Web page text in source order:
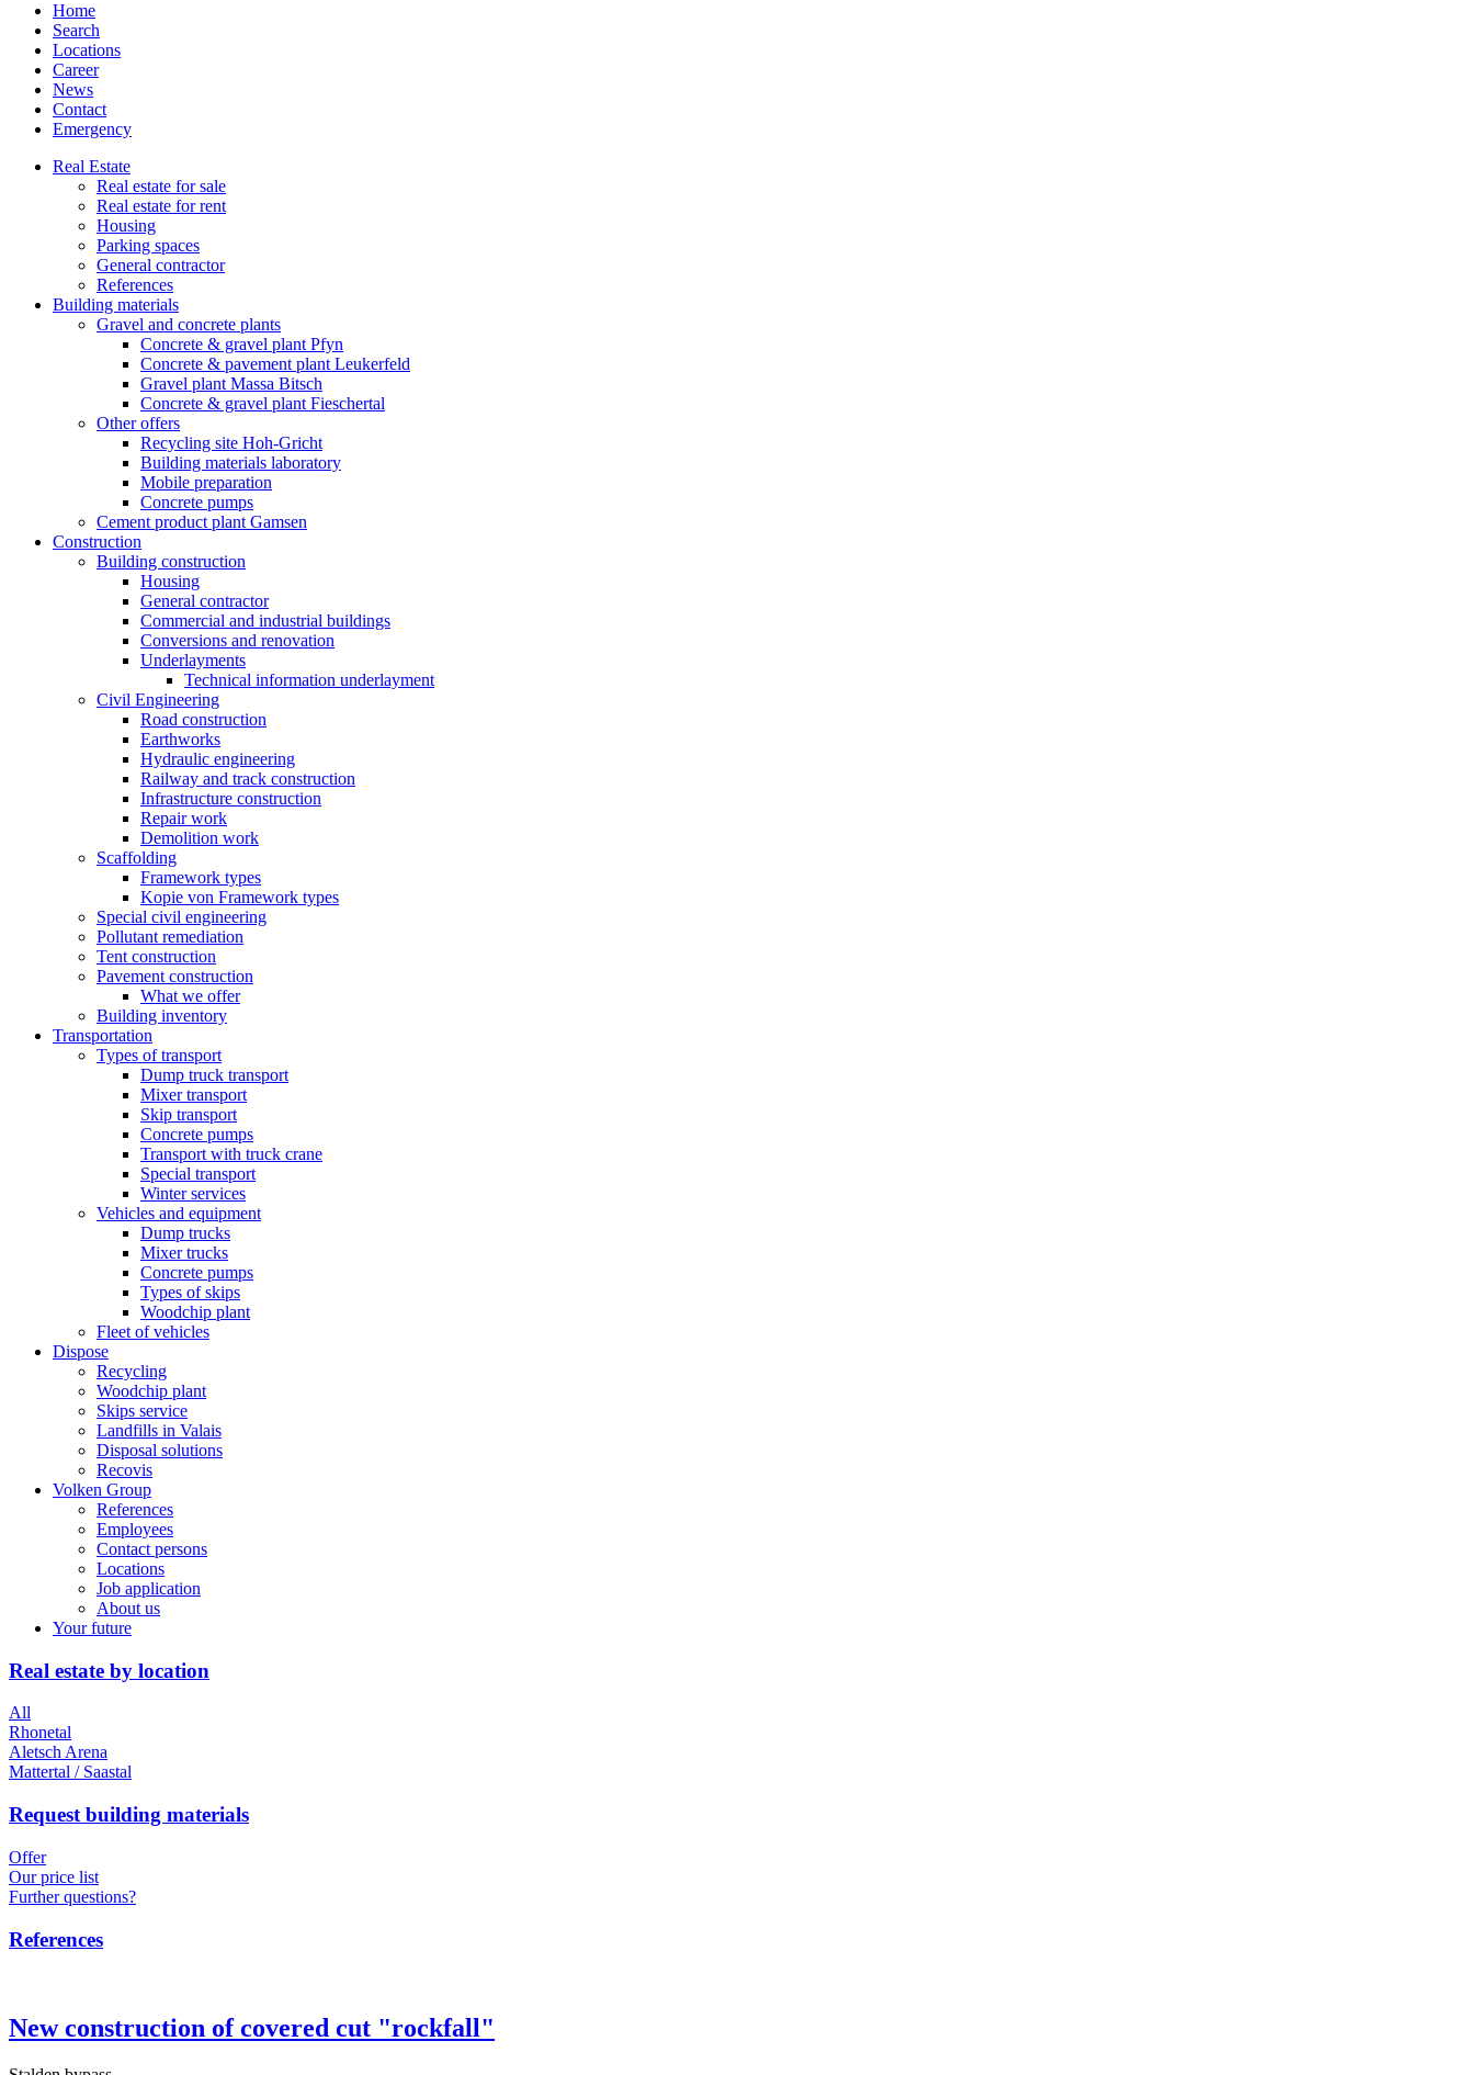
Home
Search
Locations
Career
News
Contact
Emergency
Real Estate
Real estate for sale
Real estate for rent
Housing
Parking spaces
General contractor
References
Building materials
Gravel and concrete plants
Concrete & gravel plant Pfyn
Concrete & pavement plant Leukerfeld
Gravel plant Massa Bitsch
Concrete & gravel plant Fieschertal
Other offers
Recycling site Hoh-Gricht
Building materials laboratory
Mobile preparation
Concrete pumps
Cement product plant Gamsen
Construction
Building construction
Housing
General contractor
Commercial and industrial buildings
Conversions and renovation
Underlayments
Technical information underlayment
Civil Engineering
Road construction
Earthworks
Hydraulic engineering
Railway and track construction
Infrastructure construction
Repair work
Demolition work
Scaffolding
Framework types
Kopie von Framework types
Special civil engineering
Pollutant remediation
Tent construction
Pavement construction
What we offer
Building inventory
Transportation
Types of transport
Dump truck transport
Mixer transport
Skip transport
Concrete pumps
Transport with truck crane
Special transport
Winter services
Vehicles and equipment
Dump trucks
Mixer trucks
Concrete pumps
Types of skips
Woodchip plant
Fleet of vehicles
Dispose
Recycling
Woodchip plant
Skips service
Landfills in Valais
Disposal solutions
Recovis
Volken Group
References
Employees
Contact persons
Locations
Job application
About us
Your future
Real estate by location
All
Rhonetal
Aletsch Arena
Mattertal / Saastal
Request building materials
Offer
Our price list
Further questions?
References
New construction of covered cut "rockfall"